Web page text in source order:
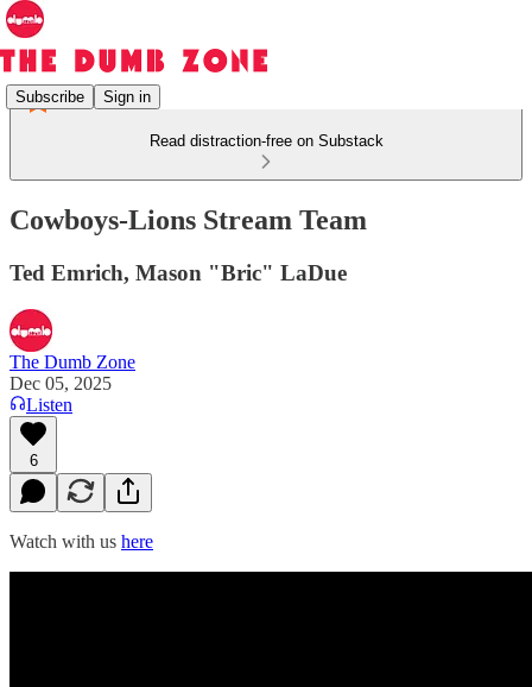
Subscribe Sign in
Read distraction-free on Substack
Cowboys-Lions Stream Team
Ted Emrich, Mason "Bric" LaDue
The Dumb Zone
Dec 05, 2025
Listen
6
Watch with us here